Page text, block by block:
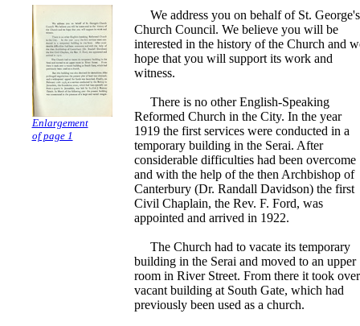
Enlargement
of page 1
We address you on behalf of St. George's
Church Council. We believe you will be
interested in the history of the Church and
hope that you will support its work and
witness.
There is no other English-Speaking
Reformed Church in the City. In the year
1919 the first services were conducted in a
temporary building in the Serai. After
considerable difficulties had been overcome
and with the help of the then Archbishop of
Canterbury (Dr. Randall Davidson) the first
Civil Chaplain, the Rev. F. Ford, was
appointed and arrived in 1922.
The Church had to vacate its temporary
building in the Serai and moved to an upper
room in River Street. From there it took
vacant building at South Gate, which had
previously been used as a church.